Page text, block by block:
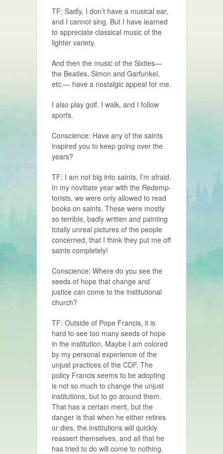
TF: Sadly, I don’t have a musical ear,
and I cannot sing. But I have learned
to appreciate classical music of the
lighter variety.
And then the music of the Sixties—
the Beatles, Simon and Garfunkel,
etc.— have a nostalgic appeal for me.
I also play golf. I walk, and I follow
sports.
Conscience: Have any of the saints
inspired you to keep going over the
years?
TF: I am not big into saints, I’m afraid.
In my novitiate year with the Redemp­
torists, we were only allowed to read
books on saints. These were mostly
so terrible, badly written and painting
totally unreal pictures of the people
concerned, that I think they put me off
saints completely!
Conscience: Where do you see the
seeds of hope that change and
justice can come to the institutional
church?
TF: Outside of Pope Francis, it is
hard to see too many seeds of hope
in the insti­tution. Maybe I am colored
by my personal experience of the
unjust prac­tices of the CDF. The
policy Francis seems to be adopting
is not so much to change the unjust
institutions, but to go around them.
That has a certain merit, but the
danger is that when he either retires
or dies, the institutions will quickly
reassert themselves, and all that he
has tried to do will come to nothing.